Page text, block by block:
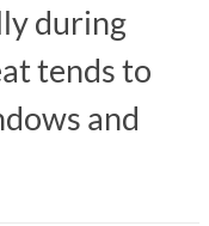
during
tends to
and